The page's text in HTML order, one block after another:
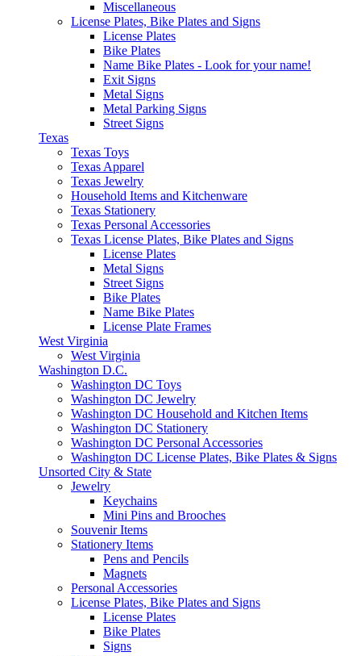
Miscellaneous
License Plates, Bike Plates and Signs
License Plates
Bike Plates
Name Bike Plates - Look for your name!
Exit Signs
Metal Signs
Metal Parking Signs
Street Signs
Texas
Texas Toys
Texas Apparel
Texas Jewelry
Household Items and Kitchenware
Texas Stationery
Texas Personal Accessories
Texas License Plates, Bike Plates and Signs
License Plates
Metal Signs
Street Signs
Bike Plates
Name Bike Plates
License Plate Frames
West Virginia
West Virginia
Washington D.C.
Washington DC Toys
Washington DC Jewelry
Washington DC Household and Kitchen Items
Washington DC Stationery
Washington DC Personal Accessories
Washington DC License Plates, Bike Plates & Signs
Unsorted City & State
Jewelry
Keychains
Mini Pins and Brooches
Souvenir Items
Stationery Items
Pens and Pencils
Magnets
Personal Accessories
License Plates, Bike Plates and Signs
License Plates
Bike Plates
Signs